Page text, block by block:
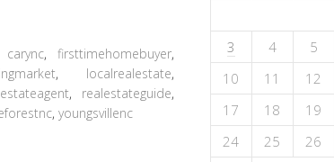
carync, firsttimehomebuyer,
, localrealestate,
, realestateguide,
, youngsvillenc
3
4 5
10
11 12
17
18 19
24
25 26